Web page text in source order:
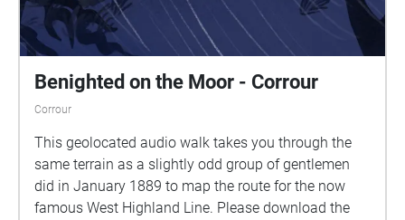
Benighted on the Moor - Corrour
Corrour
This geolocated audio walk takes you through the
same terrain as a slightly odd group of gentlemen
did in January 1889 to map the route for the now
famous West Highland Line. Please download the